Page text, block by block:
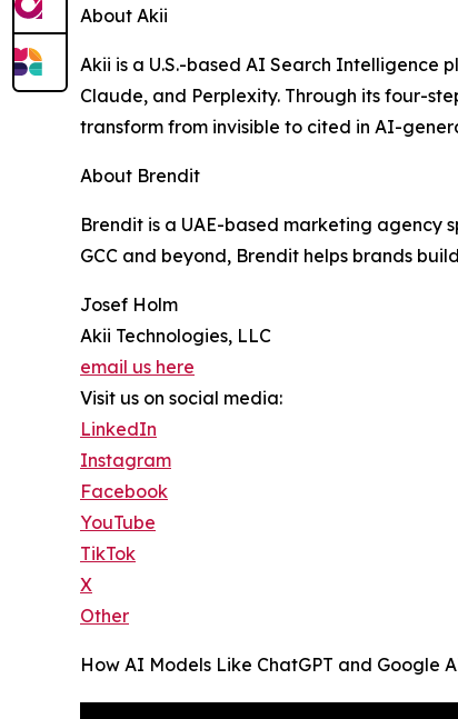
About Akii
Akii is a U.S.-based AI Search Intelligence
Claude, and Perplexity. Through its four-
transform from invisible to cited in AI-
About Brendit
Brendit is a UAE-based marketing agency
GCC and beyond, Brendit helps brands
Josef Holm
Akii Technologies, LLC
email us here
Visit us on social media:
LinkedIn
Instagram
Facebook
YouTube
TikTok
X
Other
How AI Models Like ChatGPT and Google